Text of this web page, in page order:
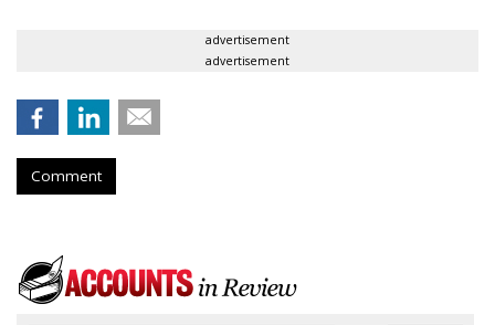
advertisement
advertisement
Comment